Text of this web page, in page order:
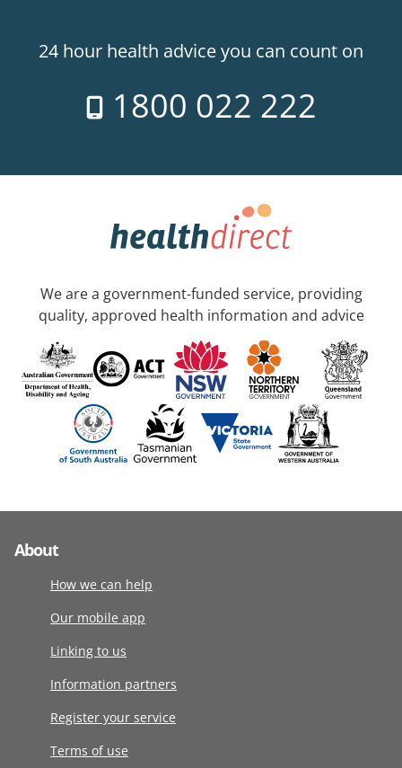
24 hour health advice you can count on
1800 022 222
We are a government-funded service, providing
quality, approved health information and advice
About
How we can help
Our mobile app
Linking to us
Information partners
Register your service
Terms of use